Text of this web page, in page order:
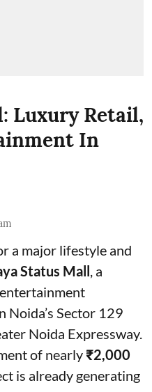
Luxury Retail,
In
a major lifestyle and
Status Mall, a
Noida’s Sector 129
Noida Expressway.
of nearly₹2,000
is already generating